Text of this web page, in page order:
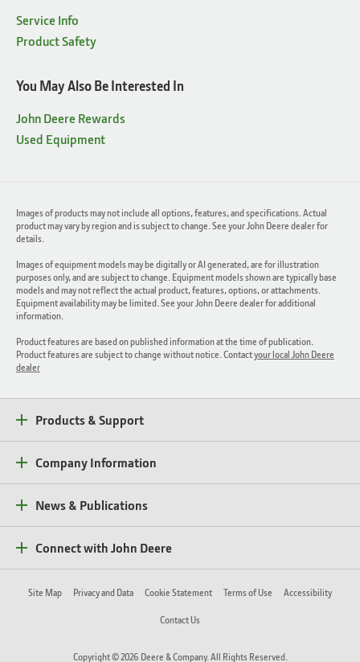
Service Info
Product Safety
You May Also Be Interested In
John Deere Rewards
Used Equipment
Images of products may not include all options, features, and specifications. Actual
product may vary by region and is subject to change. See your John Deere dealer for
details.
Images of equipment models may be digitally or AI generated, are for illustration
purposes only, and are subject to change. Equipment models shown are typically base
models and may not reflect the actual product, features, options, or attachments.
Equipment availability may be limited. See your John Deere dealer for additional
information.
Product features are based on published information at the time of publication.
Product features are subject to change without notice. Contactyour local John Deere
dealer
Products & Support
Company Information
News & Publications
Connect with John Deere
Site Map Privacy and Data Cookie Statement Terms of Use Accessibility
Contact Us
Copyright © 2026 Deere & Company. All Rights Reserved.